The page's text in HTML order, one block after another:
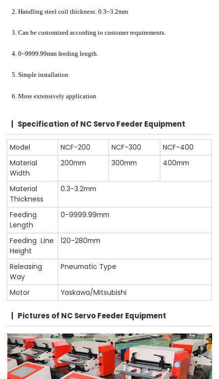
2. Handling steel coil thickness: 0.3~3.2mm
3. Can be customized according to customer requirements.
4. 0~9999.99mm feeding length.
5. Simple installation
6. More extensively application
Specification of NC Servo Feeder Equipment
Model NCF-200 NCF-300
NCF-400
Material
Width
200mm 300mm 400mm
Material
Thickness
0.3-3.2mm
Feeding
Length
0-9999.99mm
Feeding Line
Height
120-280mm
Releasing
Way
Pneumatic Type
Motor Yaskawa/Mitsubishi
Pictures of NC Servo Feeder Equipment